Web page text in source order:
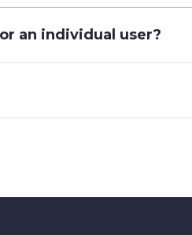
an individual user?